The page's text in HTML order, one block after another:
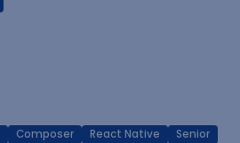
Composer React Native Senior